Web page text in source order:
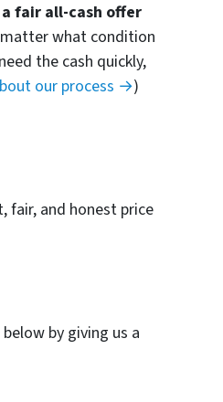
fair all-cash offer
what condition
the cash quickly,
our process →)
and honest price
by giving us a